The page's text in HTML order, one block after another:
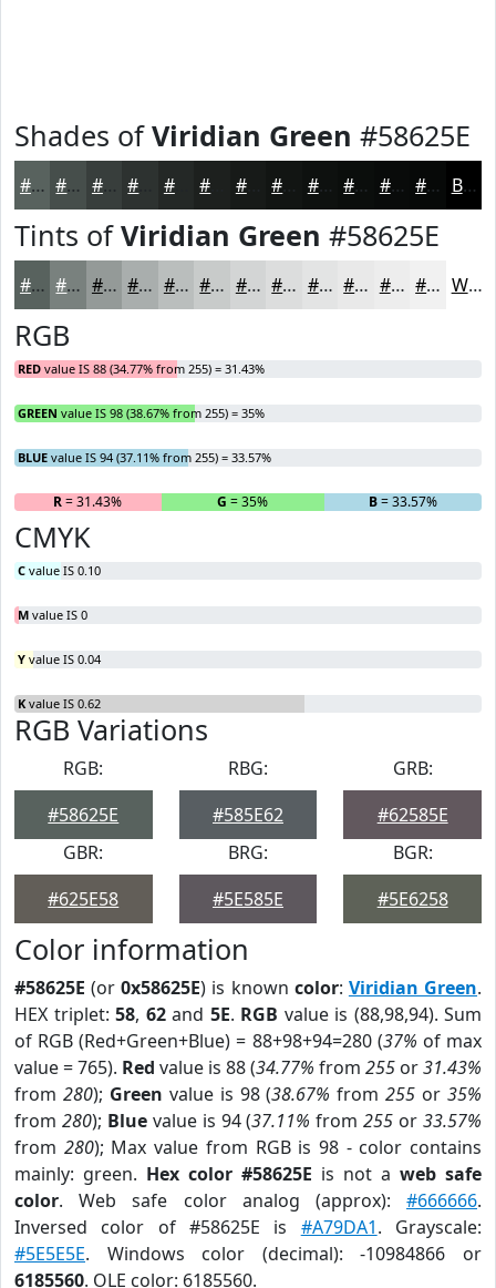
Shades ofViridian Green #58625E
#58625E #464E4B #383E3C #242826 #171A18 #0E110F #0B0E0C #090B0A #070908 Black
Tints ofViridian Green #58625E
#58625E #79817E #949A98 #A9AEAD #BABEBD #C8CBCA #D3D5D5 #DCDDDD #E3E4E4 #E9E9E9 #EDEDED #F1F1F1 White
RGB
RED value IS 88 (34.77% from 255) = 31.43%
GREEN value IS 98 (38.67% from 255) = 35%
BLUE value IS 94 (37.11% from 255) = 33.57%
R= 31.43% G = 35% B= 33.57%
CMYK
C value IS 0.10
M value IS 0
Y value IS 0.04
K value IS 0.62
RGB Variations
RGB:
#58625E
RBG:
#585E62
GRB:
#62585E
GBR:
#625E58
BRG:
#5E585E
BGR:
#5E6258
Color information
#58625E (or0x58625E) is known color: Viridian Green.
HEX triplet: 58, 62and 5E. RGB value is (88,98,94). Sum
of RGB (Red+Green+Blue) = 88+98+94=280 (37% of max
value = 765). Red value is 88 (34.77% from 255 or31.43%
from 280); Green value is 98 (38.67% from255 or35%
from 280); Bluevalue is 94 (37.11% from255 or33.57%
from 280); Max value from RGB is 98 - color contains
mainly: green. Hex color #58625E is not a web safe
color. Web safe color analog (approx): #666666.
Inversed color of #58625E is #A79DA1. Grayscale:
#5E5E5E. Windows color (decimal): -10984866 or
6185560. OLE color: 6185560.